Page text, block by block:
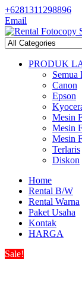
Skip
to
content
+6281311298896
Email
PRODUK
Semua
Canon
Epson
Mesin
Mesin
Mesin
Terlaris
Diskon
Home
Rental B/W
Rental Warna
Paket Usaha
Kontak
HARGA
Sale!